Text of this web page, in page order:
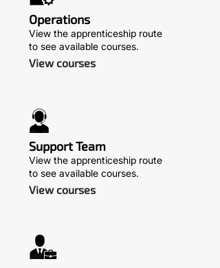
Operations
View the apprenticeship route
to see available courses.
View courses
Support Team
View the apprenticeship route
to see available courses.
View courses